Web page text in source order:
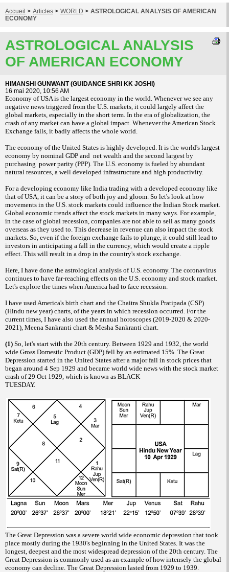
Accueil > Articles > WORLD > ASTROLOGICAL ANALYSIS OF AMERICAN
ECONOMY
ASTROLOGICAL ANALYSIS
OF AMERICAN ECONOMY
HIMANSHI GUNWANT (GUIDANCE SHRI KK JOSHI)
16 mai 2020, 10:56 AM
Economy of USA is the largest economy in the world. Whenever we see any
negative news triggered from the U.S. markets, it could largely affect the
global markets, especially in the short term. In the era of globalization, the
crash of any market can have a global impact. Whenever the American Stock
Exchange falls, it badly affects the whole world.
The economy of the United States is highly developed. It is the world's largest
economy by nominal GDP and net wealth and the second largest by
purchasing power parity (PPP). The U.S. economy is fueled by abundant
natural resources, a well developed infrastructure and high productivity.
For a developing economy like India trading with a developed economy like
that of USA, it can be a story of both joy and gloom. So let's look at how
movements in the U.S. stock markets could influence the Indian Stock market.
Global economic trends affect the stock markets in many ways. For example,
in the case of global recession, companies are not able to sell as many goods
overseas as they used to. This decrease in revenue can also impact the stock
markets. So, even if the foreign exchange fails to plunge, it could still lead to
investors in anticipating a fall in the currency, which would create a ripple
effect. This will result in a drop in the country's stock exchange.
Here, I have done the astrological analysis of U.S. economy. The coronavirus
continues to have far-reaching effects on the U.S. economy and stock market.
Let's explore the times when America had to face recession.
I have used America's birth chart and the Chaitra Shukla Pratipada (CSP)
(Hindu new year) charts, of the years in which recession occurred. For the
current times, I have also used the annual horoscopes (2019-2020 & 2020-
2021), Meena Sankranti chart & Mesha Sankranti chart.
(1) So, let's start with the 20th century. Between 1929 and 1932, the world
wide Gross Domestic Product (GDP) fell by an estimated 15%. The Great
Depression started in the United States after a major fall in stock prices that
began around 4 Sep 1929 and became world wide news with the stock market
crash of 29 Oct 1929, which is known as BLACK
TUESDAY.
The Great Depression was a severe world wide economic depression that took
place mostly during the 1930's beginning in the United States. It was the
longest, deepest and the most widespread depression of the 20th century. The
Great Depression is commonly used as an example of how intensely the global
economy can decline. The Great Depression lasted from 1929 to 1939.